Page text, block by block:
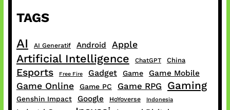
TAGS
AI AI Generatif Android Apple
Artificial Intelligence ChatGPT China
Esports Free Fire Gadget Game Game Mobile
Game Online Game PC Game RPG Gaming
Genshin Impact Google HoYoverse Indonesia